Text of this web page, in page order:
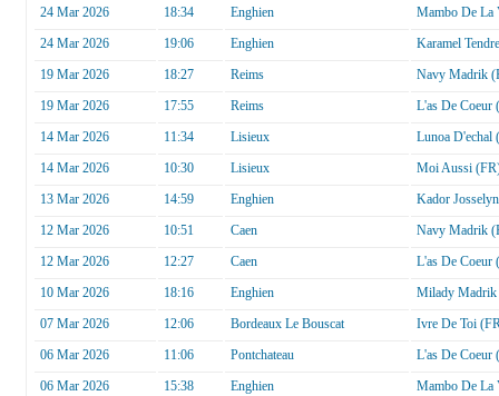
24 Mar 2026
18:34 Enghien
Mambo De La
24 Mar 2026
19:06 Enghien
Karamel
19 Mar 2026
18:27 Reims
Navy Madrik
19 Mar 2026
17:55 Reims
L'as De Coeur
14 Mar 2026
11:34 Lisieux
Lunoa D'echal
14 Mar 2026
10:30 Lisieux
Moi Aussi
13 Mar 2026
14:59 Enghien
Kador
12 Mar 2026
10:51 Caen
Navy Madrik
12 Mar 2026
12:27 Caen
L'as De Coeur
10 Mar 2026
18:16 Enghien
Milady
07 Mar 2026
12:06 Bordeaux Le Bouscat
Ivre De Toi
06 Mar 2026
11:06 Pontchateau
L'as De Coeur
06 Mar 2026
15:38 Enghien
Mambo De La